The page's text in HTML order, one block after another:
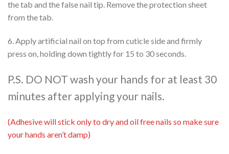
the tab and the false nail tip. Remove the protection sheet
from the tab.
6. Apply artificial nail on top from cuticle side and firmly
press on, holding down tightly for 15 to 30 seconds.
P.S. DO NOT wash your hands for at least 30
minutes after applying your nails.
(Adhesive will stick only to dry and oil free nails so make sure
your hands aren’t damp)